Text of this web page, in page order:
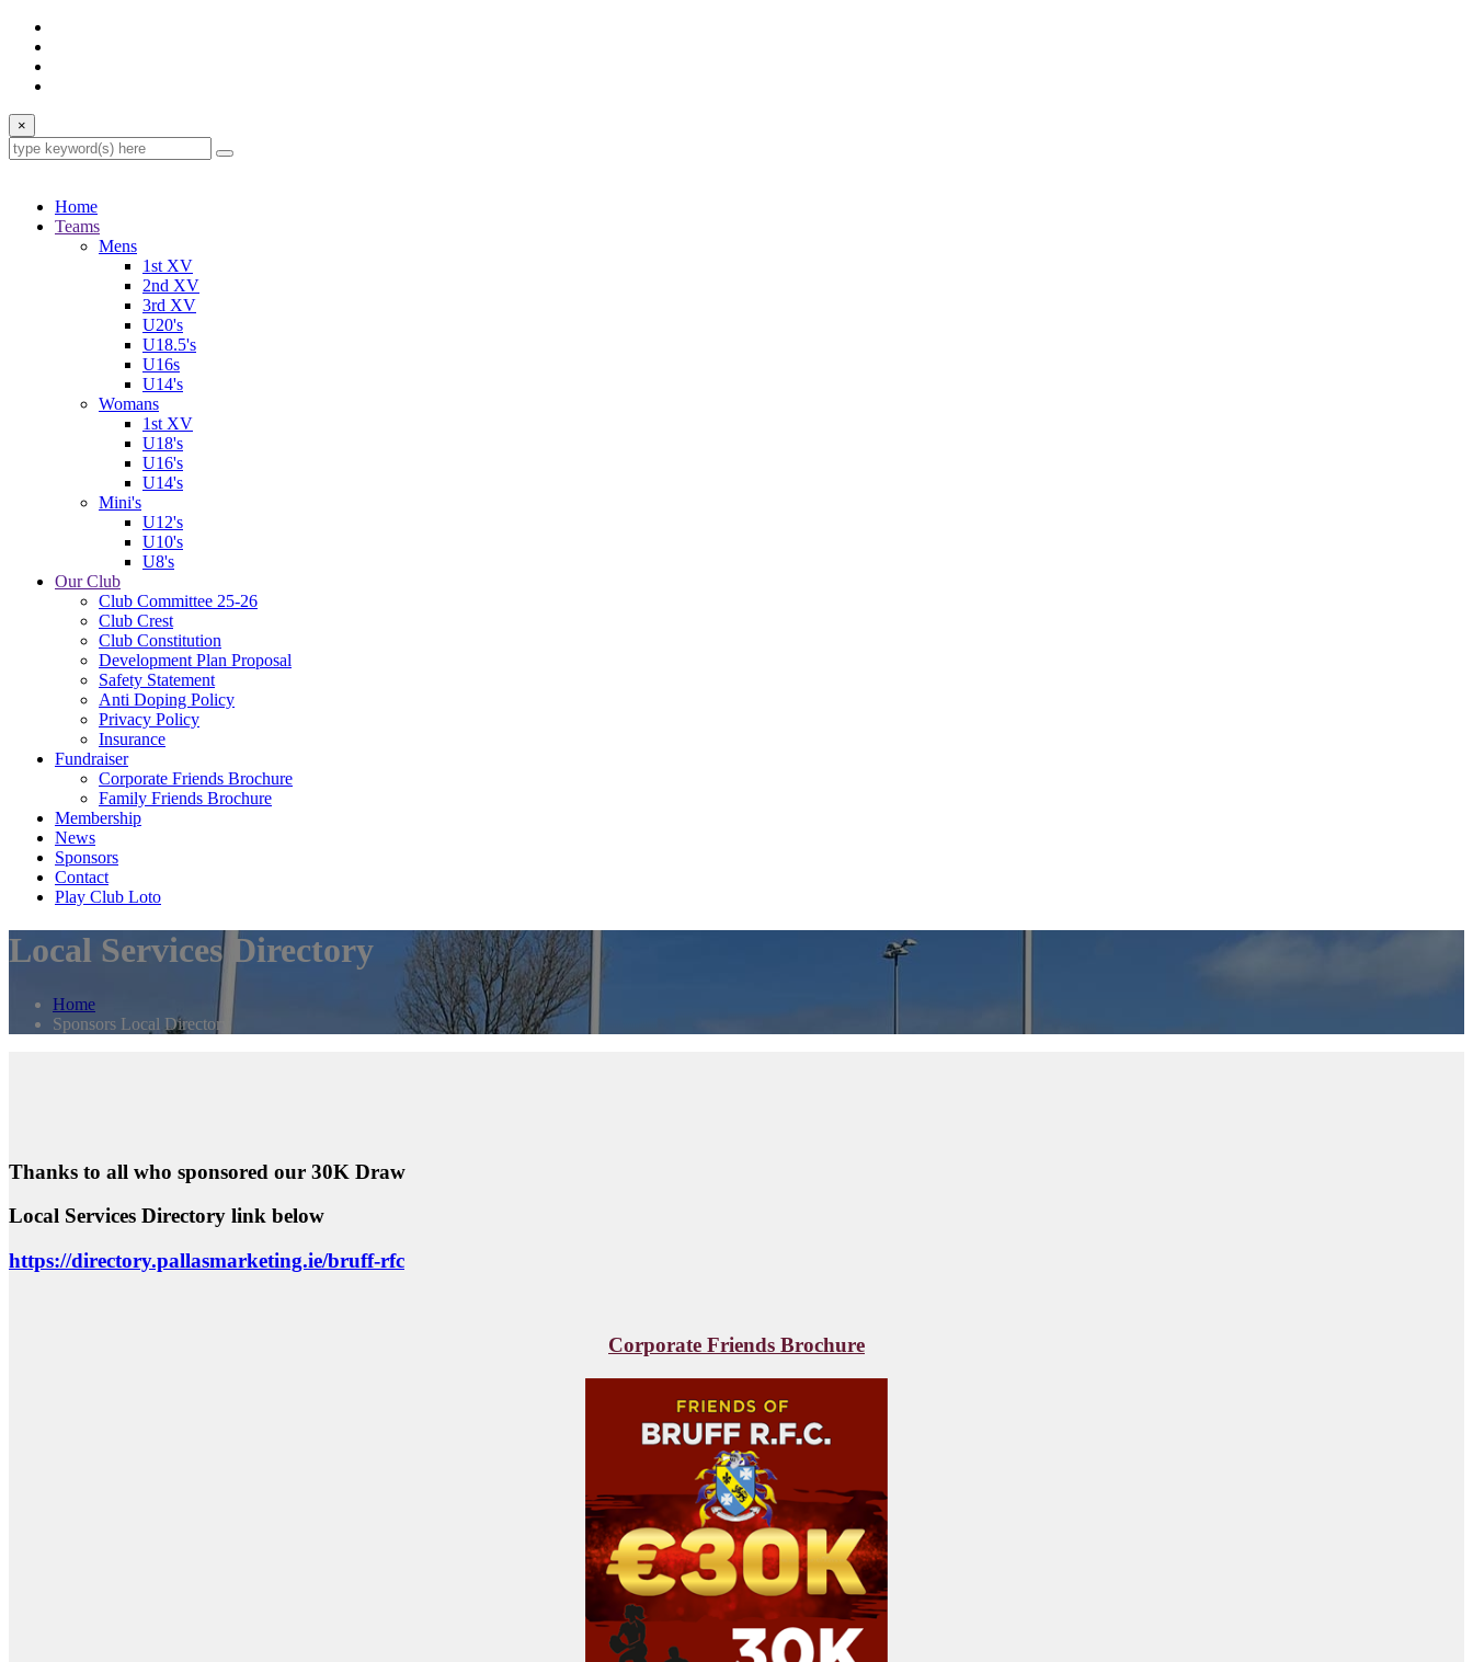
×
Home
Teams
Mens
1st XV
2nd XV
3rd XV
U20's
U18.5's
U16s
U14's
Womans
1st XV
U18's
U16's
U14's
Mini's
U12's
U10's
U8's
Our Club
Club Committee 25-26
Club Crest
Club Constitution
Development Plan Proposal
Safety Statement
Anti Doping Policy
Privacy Policy
Insurance
Fundraiser
Corporate Friends Brochure
Family Friends Brochure
Membership
News
Sponsors
Contact
Play Club Loto
Local Services Directory
Home
Sponsors Local Directory
Thanks to all who sponsored our 30K Draw
Local Services Directory link below
https://directory.pallasmarketing.ie/bruff-rfc
Corporate Friends Brochure